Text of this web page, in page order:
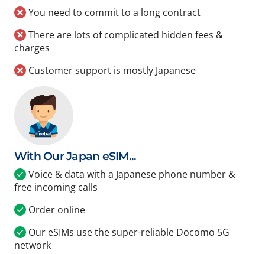
You need to commit to a long contract
There are lots of complicated hidden fees &
charges
Customer support is mostly Japanese
With Our Japan eSIM...
Voice & data with a Japanese phone number &
free incoming calls
Order online
Our eSIMs use the super-reliable Docomo 5G
network